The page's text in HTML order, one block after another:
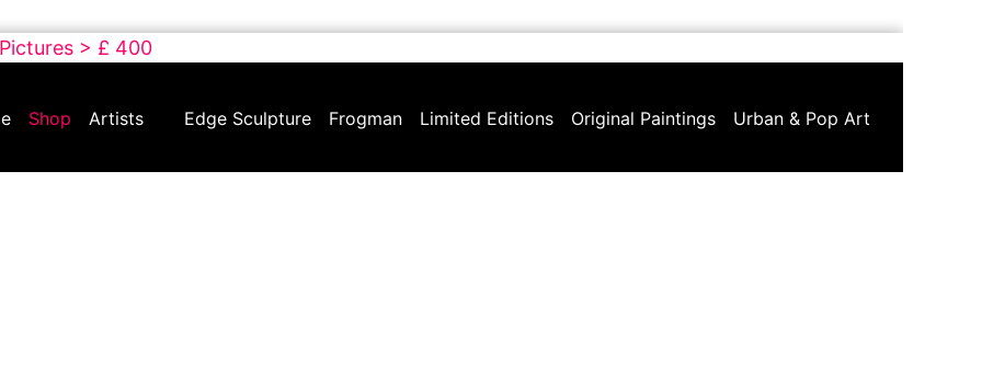
> £ 400
Shop Artists Edge Sculpture Frogman Limited Editions Original Paintings Urban & Pop Art